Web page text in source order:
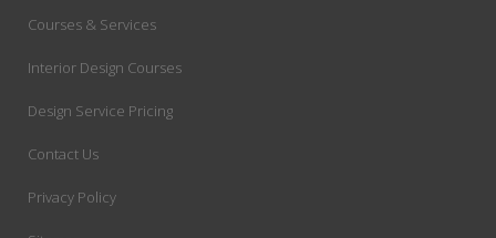
Courses & Services
Interior Design Courses
Design Service Pricing
Contact Us
Privacy Policy